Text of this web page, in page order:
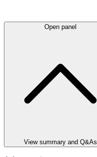
Open panel
View summary and Q&As